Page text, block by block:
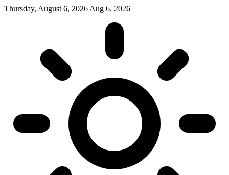
Thursday, August 6, 2026 Aug 6, 2026 |